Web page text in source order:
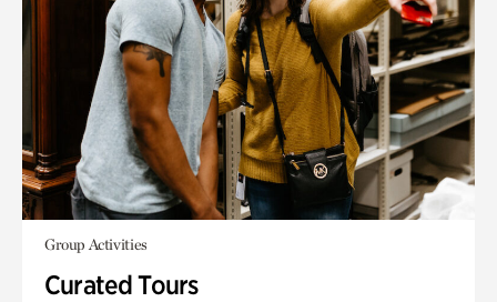
Group Activities
Curated Tours